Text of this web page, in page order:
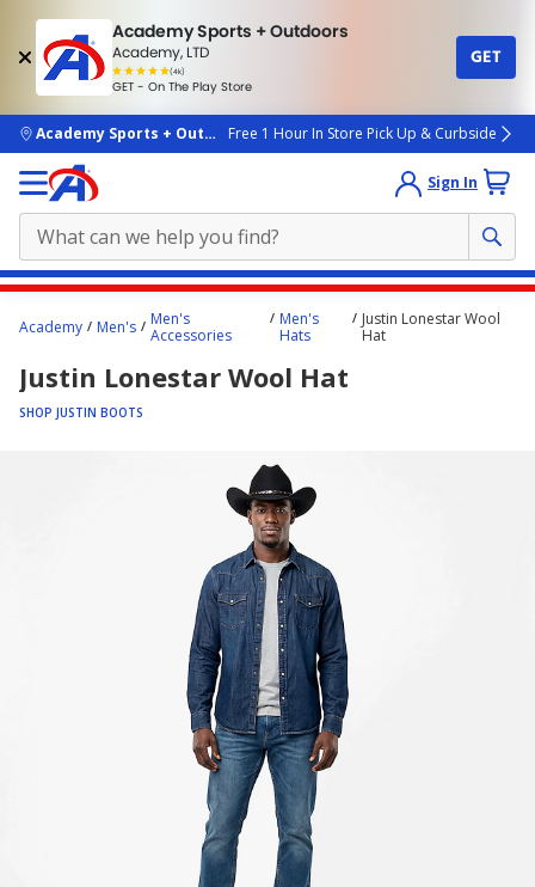
Academy Sports + Outdoors
Academy, LTD
(4k)
rated
people
GET - On The Play Store
GET
skip to main content
Academy Sports + OutdoorsFree 1 Hour In Store Pick Up & Curbside
Sign In
content
here.
Academy Men's
Men's
Accessories
Men's
Hats
Justin Lonestar Wool
Hat
Justin Lonestar Wool Hat
SHOP JUSTIN BOOTS